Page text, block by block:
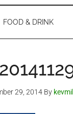
FOOD & DRINK
29, 2014 By